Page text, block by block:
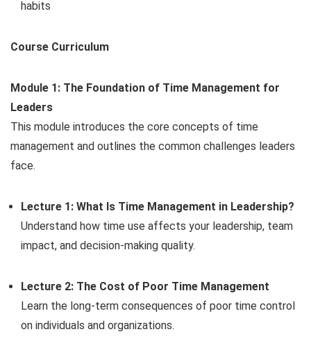
habits
Course Curriculum
Module 1: The Foundation of Time Management for
Leaders
This module introduces the core concepts of time
management and outlines the common challenges leaders
face.
Lecture 1: What Is Time Management in Leadership?
Understand how time use affects your leadership, team
impact, and decision-making quality.
Lecture 2: The Cost of Poor Time Management
Learn the long-term consequences of poor time control
on individuals and organizations.